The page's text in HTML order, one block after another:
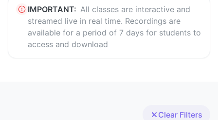
IMPORTANT: All classes are interactive and
streamed live in real time. Recordings are
available for a period of 7 days for students to
access and download
Clear Filters